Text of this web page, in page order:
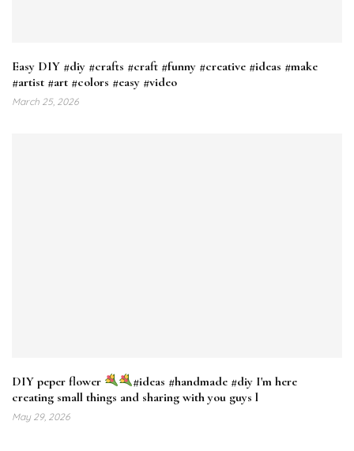
Easy DIY #diy #crafts #craft #funny #creative #ideas #make
#artist #art #colors #easy #video
March 25, 2026
DIY peper flower
#ideas #handmade #diy I'm here
creating small things and sharing with you guys l
May 29, 2026